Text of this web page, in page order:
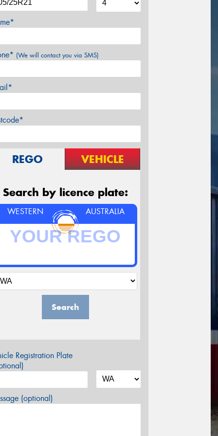
(We will contact you via SMS)
REGO VEHICLE
Search by licence plate:
WESTERN AUSTRALIA
Search
Registration Plate
(optional)